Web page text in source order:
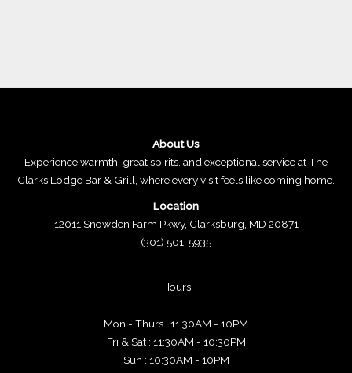
About Us
Experience warmth, great spirits, and exceptional service at The
Clarks Lodge Bar & Grill, where every visit feels like coming home.
Location
12011 Snowden Farm Pkwy, Clarksburg, MD 20871
(301) 501-5935
Hours
Mon - Thurs : 11:30AM - 10PM
Fri & Sat : 11:30AM - 10:30PM
Sun : 10:30AM - 10PM